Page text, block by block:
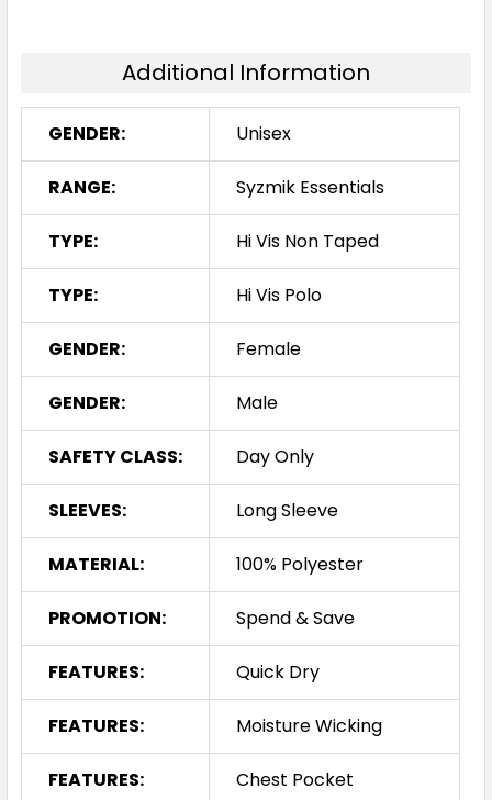
Additional Information
GENDER: Unisex
RANGE: Syzmik Essentials
TYPE: Hi Vis Non Taped
TYPE: Hi Vis Polo
GENDER: Female
GENDER: Male
SAFETY CLASS: Day Only
SLEEVES: Long Sleeve
MATERIAL: 100% Polyester
PROMOTION: Spend & Save
FEATURES: Quick Dry
FEATURES: Moisture Wicking
FEATURES: Chest Pocket